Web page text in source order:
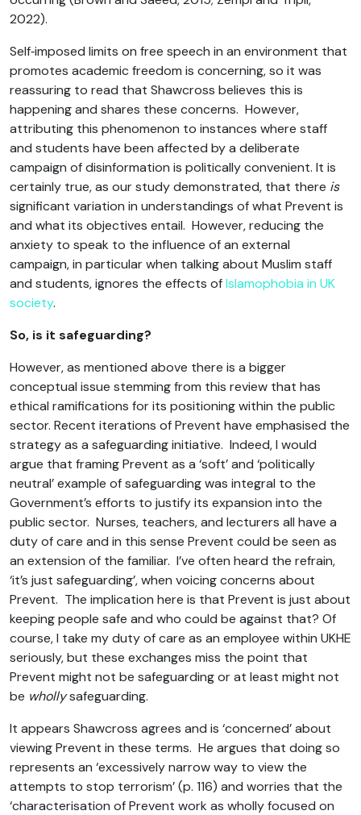
2022).
Self‑imposed limits on free speech in an environment that
promotes academic freedom is concerning, so it was
reassuring to read that Shawcross believes this is
happening and shares these concerns. However,
attributing this phenomenon to instances where staff
and students have been affected by a deliberate
campaign of disinformation is politically convenient. It is
certainly true, as our study demonstrated, that there is
significant variation in understandings of what Prevent is
and what its objectives entail. However, reducing the
anxiety to speak to the influence of an external
campaign, in particular when talking about Muslim staff
and students, ignores the effects ofIslamophobia in UK
society.
So, is it safeguarding?
However, as mentioned above there is a bigger
conceptual issue stemming from this review that has
ethical ramifications for its positioning within the public
sector. Recent iterations of Prevent have emphasised the
strategy as a safeguarding initiative. Indeed, I would
argue that framing Prevent as a ‘soft’ and ‘politically
neutral’ example of safeguarding was integral to the
Government’s efforts to justify its expansion into the
public sector. Nurses, teachers, and lecturers all have a
duty of care and in this sense Prevent could be seen as
an extension of the familiar. I’ve often heard the refrain,
‘it’s just safeguarding’, when voicing concerns about
Prevent. The implication here is that Prevent is just about
keeping people safe and who could be against that? Of
course, I take my duty of care as an employee within UKHE
seriously, but these exchanges miss the point that
Prevent might not be safeguarding or at least might not
be whollysafeguarding.
It appears Shawcross agrees and is ‘concerned’ about
viewing Prevent in these terms. He argues that doing so
represents an ‘excessively narrow way to view the
attempts to stop terrorism’ (p. 116) and worries that the
‘characterisation of Prevent work as wholly focused on